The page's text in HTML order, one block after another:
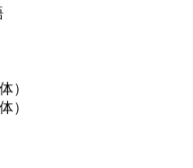
）
）